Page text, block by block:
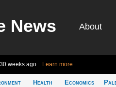
News About
30 weeks ago Learn more
Health
Economics